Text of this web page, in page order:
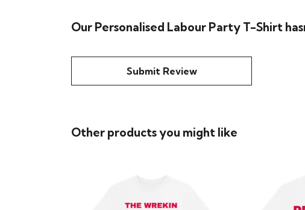
Our Personalised Labour Party T-Shirt
Submit Review
Other products you might like